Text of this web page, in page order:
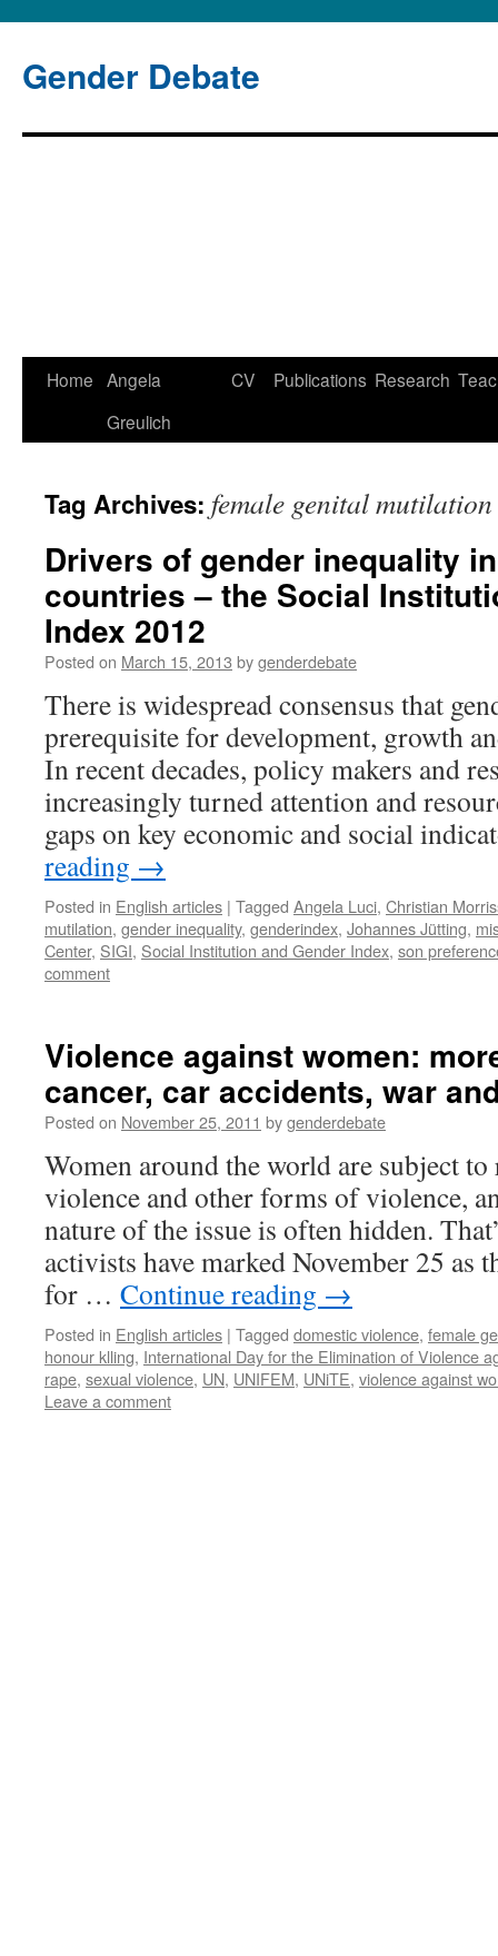
Gender Debate
Home Angela
Greulich
CV Publications Research
Tag Archives: female genital mutilation
Drivers of gender inequality
countries – the Social
Index 2012
Posted on March 15, 2013 bygenderdebate
There is widespread consensus that
prerequisite for development, growth
In recent decades, policy makers and
increasingly turned attention and
gaps on key economic and social
reading →
Posted in English articles | Tagged Angela Luci, Christian
mutilation, gender inequality, genderindex, Johannes Jütting,
Center, SIGI, Social Institution and Gender Index, son
comment
Violence against women:
cancer, car accidents, war
Posted on November 25, 2011 bygenderdebate
Women around the world are subject to
violence and other forms of violence,
nature of the issue is often hidden.
activists have marked November 25 as
for … Continue reading →
Posted in English articles | Tagged domestic violence, female
honour klling, International Day for the Elimination of Violence
rape, sexual violence, UN, UNIFEM, UNiTE, violence against
Leave a comment